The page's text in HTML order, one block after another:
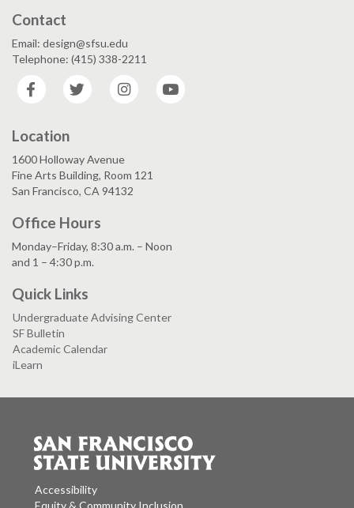
Contact
Email: design@sfsu.edu
Telephone: (415) 338-2211
Facebook
Twitter Instagram
Location
1600 Holloway Avenue
Fine Arts Building, Room 121
San Francisco, CA 94132
Office Hours
Monday–Friday, 8:30 a.m. – Noon
and 1 – 4:30 p.m.
Quick Links
Undergraduate Advising Center
SF Bulletin
Academic Calendar
iLearn
Accessibility
Equity & Community Inclusion